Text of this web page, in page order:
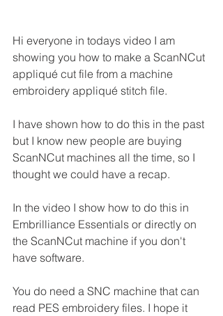
Hi everyone in todays video I am
showing you how to make a ScanNCut
appliqué cut file from a machine
embroidery appliqué stitch file.
I have shown how to do this in the past
but I know new people are buying
ScanNCut machines all the time, so I
thought we could have a recap.
In the video I show how to do this in
Embrilliance Essentials or directly on
the ScanNCut machine if you don't
have software.
You do need a SNC machine that can
read PES embroidery files. I hope it